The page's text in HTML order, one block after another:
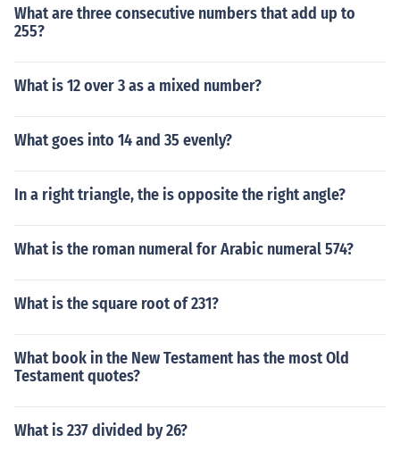
What are three consecutive numbers that add up to
255?
What is 12 over 3 as a mixed number?
What goes into 14 and 35 evenly?
In a right triangle, the is opposite the right angle?
What is the roman numeral for Arabic numeral 574?
What is the square root of 231?
What book in the New Testament has the most Old
Testament quotes?
What is 237 divided by 26?